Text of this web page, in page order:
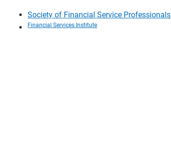
Society of Financial Service Professionals
Financial Services Institute